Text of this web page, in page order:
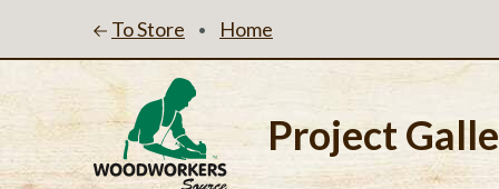
To Store • Home
Project